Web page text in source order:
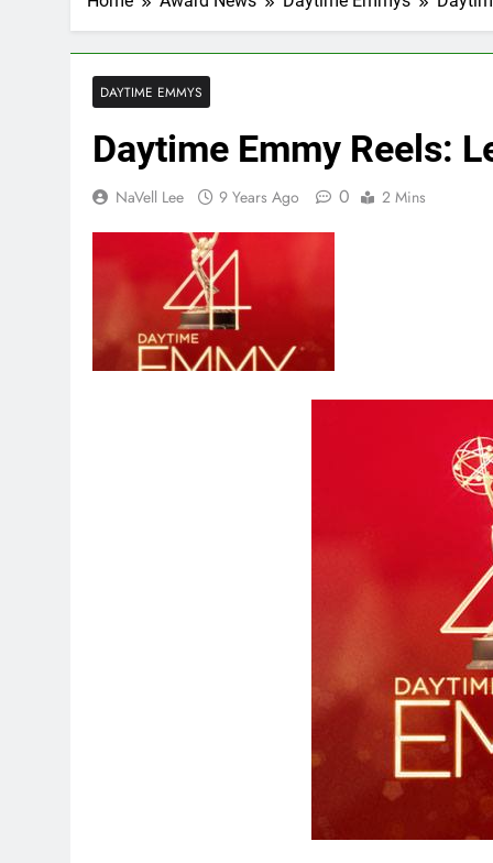
DAYTIME EMMYS
Daytime Emmy Reels:
NaVell Lee 9 Years Ago 0 2 Mins